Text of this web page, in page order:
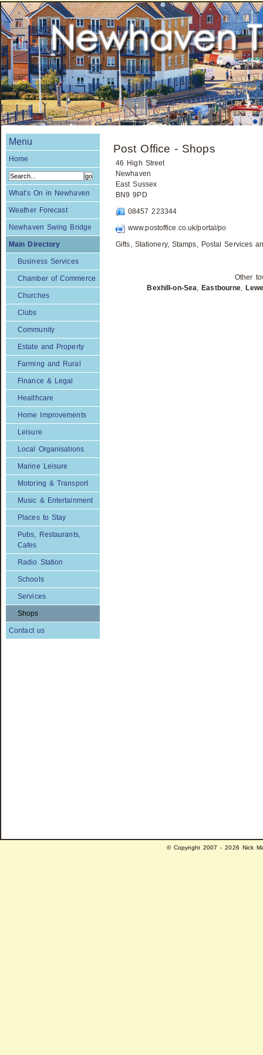
Menu
Home
What's On in Newhaven
Weather Forecast
Newhaven Swing Bridge
Main Directory
Business Services
Chamber of Commerce
Churches
Clubs
Community
Estate and Property
Farming and Rural
Finance & Legal
Healthcare
Home Improvements
Leisure
Local Organisations
Marine Leisure
Motoring & Transport
Music & Entertainment
Places to Stay
Pubs, Restaurants,
Cafes
Radio Station
Schools
Services
Shops
Contact us
Post Office - Shops
46 High Street
Newhaven
East Sussex
BN9 9PD
08457 223344
www.postoffice.co.uk/portal/po
Gifts, Stationery, Stamps, Postal Services
Other
Bexhill-on-Sea, Eastbourne,
© Copyright 2007 - 2026 Nick